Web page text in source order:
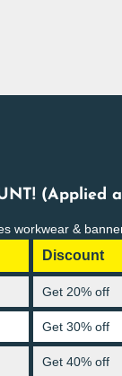
(Applied
workwear &
Discount
Get 20% off
Get 30% off
Get 40% off